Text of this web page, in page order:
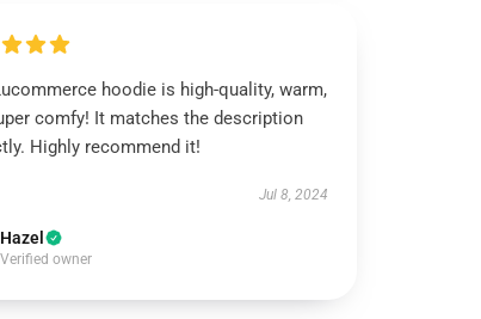
hoodie is high-quality, warm,
comfy! It matches the description
Highly recommend it!
Jul 8, 2024
Hazel
Verified owner